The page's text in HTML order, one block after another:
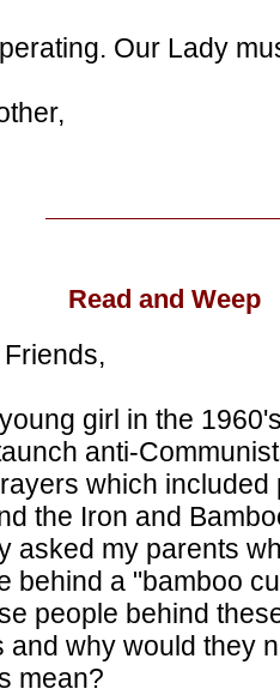
Our Lady
Read and Weep
girl in the
anti-
which included
the Iron and
asked my parents
behind a "bamboo
people behind
and why would they
mean?